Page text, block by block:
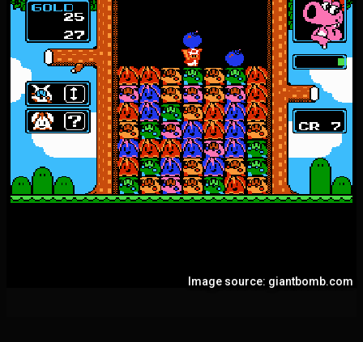
Image source: giantbomb.com